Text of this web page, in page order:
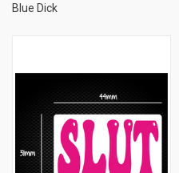
Blue Dick